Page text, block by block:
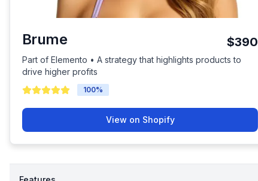
Brume $390
Part of Elemento • A strategy that highlights products to
drive higher profits
100%
View on Shopify